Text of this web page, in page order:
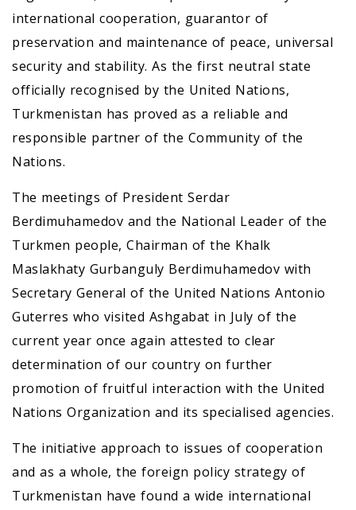
international cooperation, guarantor of
preservation and maintenance of peace, universal
security and stability. As the first neutral state
officially recognised by the United Nations,
Turkmenistan has proved as a reliable and
responsible partner of the Community of the
Nations.
The meetings of President Serdar
Berdimuhamedov and the National Leader of the
Turkmen people, Chairman of the Khalk
Maslakhaty Gurbanguly Berdimuhamedov with
Secretary General of the United Nations Antonio
Guterres who visited Ashgabat in July of the
current year once again attested to clear
determination of our country on further
promotion of fruitful interaction with the United
Nations Organization and its specialised agencies.
The initiative approach to issues of cooperation
and as a whole, the foreign policy strategy of
Turkmenistan have found a wide international